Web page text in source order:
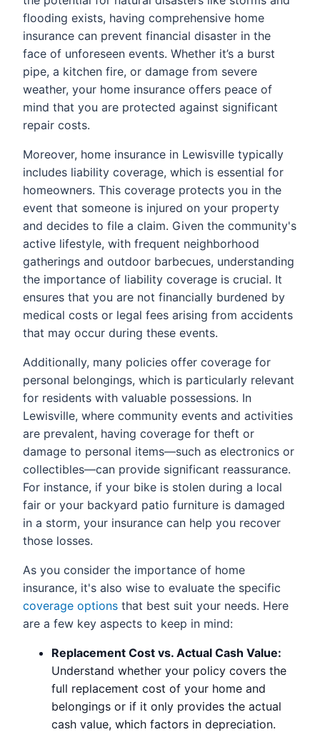
flooding exists, having comprehensive home
insurance can prevent financial disaster in the
face of unforeseen events. Whether it’s a burst
pipe, a kitchen fire, or damage from severe
weather, your home insurance offers peace of
mind that you are protected against significant
repair costs.
Moreover, home insurance in Lewisville typically
includes liability coverage, which is essential for
homeowners. This coverage protects you in the
event that someone is injured on your property
and decides to file a claim. Given the community's
active lifestyle, with frequent neighborhood
gatherings and outdoor barbecues, understanding
the importance of liability coverage is crucial. It
ensures that you are not financially burdened by
medical costs or legal fees arising from accidents
that may occur during these events.
Additionally, many policies offer coverage for
personal belongings, which is particularly relevant
for residents with valuable possessions. In
Lewisville, where community events and activities
are prevalent, having coverage for theft or
damage to personal items—such as electronics or
collectibles—can provide significant reassurance.
For instance, if your bike is stolen during a local
fair or your backyard patio furniture is damaged
in a storm, your insurance can help you recover
those losses.
As you consider the importance of home
insurance, it's also wise to evaluate the specific
coverage options that best suit your needs. Here
are a few key aspects to keep in mind:
Replacement Cost vs. Actual Cash Value:
Understand whether your policy covers the
full replacement cost of your home and
belongings or if it only provides the actual
cash value, which factors in depreciation.